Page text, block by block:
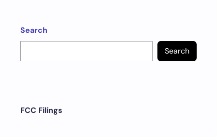
Search
Search
FCC Filings